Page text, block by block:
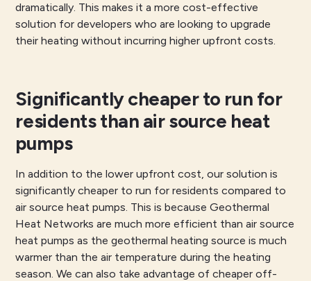
dramatically. This makes it a more cost-effective
solution for developers who are looking to upgrade
their heating without incurring higher upfront costs.
Significantly cheaper to run for
residents than air source heat
pumps
In addition to the lower upfront cost, our solution is
significantly cheaper to run for residents compared to
air source heat pumps. This is because Geothermal
Heat Networks are much more efficient than air source
heat pumps as the geothermal heating source is much
warmer than the air temperature during the heating
season. We can also take advantage of cheaper off-